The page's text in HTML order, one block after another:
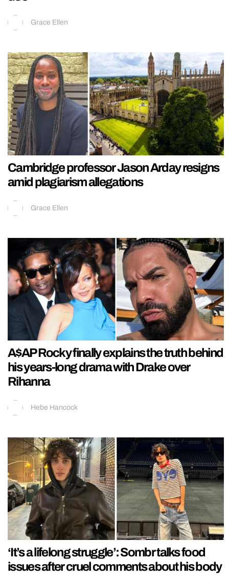
Grace Ellen
Cambridge professor Jason Arday resigns
amid plagiarism allegations
Grace Ellen
A$AP Rocky finally explains the truth behind
his years-long drama with Drake over
Rihanna
Hebe Hancock
‘It’s a lifelong struggle’: Sombr talks food
issues after cruel comments about his body